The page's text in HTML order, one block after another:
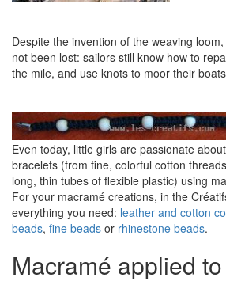
Despite the invention of the weaving
not been lost: sailors still know how to
the mile, and use knots to moor their
Even today, little girls are passionate
bracelets (from fine, colorful cotton
long, thin tubes of flexible plastic) using
For your macramé creations, in the
everything you need: leather and cotton
beads, fine beads or rhinestone beads.
Macramé applied